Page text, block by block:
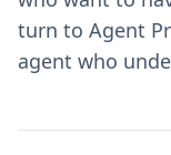
turn to Agent
agent who